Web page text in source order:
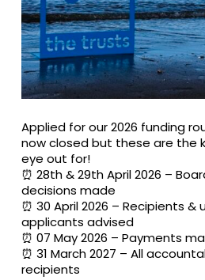
Applied for our 2026 funding
now closed but these are the
eye out for!
⏰️ 28th & 29th April 2026 –
decisions made
⏰️ 30 April 2026 – Recipients &
applicants advised
⏰️ 07 May 2026 – Payments
⏰️ 31 March 2027 – All
recipients